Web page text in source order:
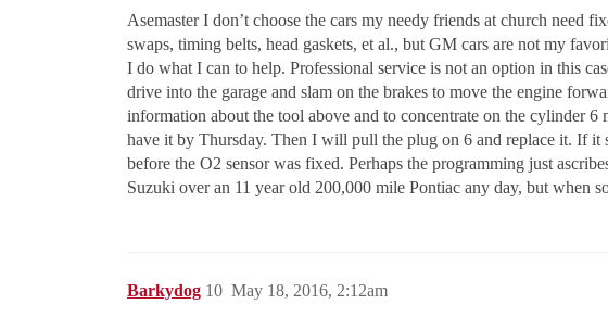
Asemaster I don’t choose the cars my needy friends at church
swaps, timing belts, head gaskets, et al., but GM cars are not my
I do what I can to help. Professional service is not an option in this
drive into the garage and slam on the brakes to move the engine
information about the tool above and to concentrate on the cylinder
have it by Thursday. Then I will pull the plug on 6 and replace it. If
before the O2 sensor was fixed. Perhaps the programming just
Suzuki over an 11 year old 200,000 mile Pontiac any day, but when
Barkydog May 18, 2016, 2:12am
10